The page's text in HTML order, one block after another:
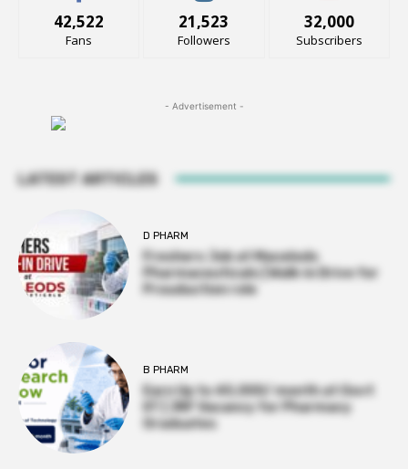
42,522
Fans
21,523
Followers
32,000
Subscribers
- Advertisement -
LATEST ARTICLES
D PHARM
Freshers Job at Macelods
Pharmaceuticals | Walk-in Drive for
Prouduction role
B PHARM
Earn Up to ₹45,000/ month at Govt
IIT | JRF Vacancy for Pharmacy
Graduates